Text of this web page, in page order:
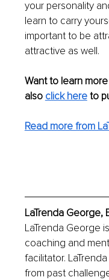
your personality
learn to carry
important to be
attractive as well.
Want to learn
also click here to
Read more from
LaTrenda George,
LaTrenda George
coaching and
facilitator.
from past